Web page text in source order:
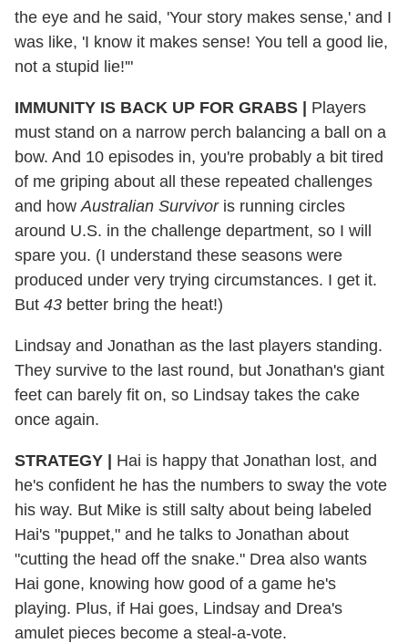
the eye and he said, 'Your story makes sense,' and I
was like, 'I know it makes sense! You tell a good lie,
not a stupid lie!'"
IMMUNITY IS BACK UP FOR GRABS | Players
must stand on a narrow perch balancing a ball on a
bow. And 10 episodes in, you're probably a bit tired
of me griping about all these repeated challenges
and how Australian Survivoris running circles
around U.S. in the challenge department, so I will
spare you. (I understand these seasons were
produced under very trying circumstances. I get it.
But 43 better bring the heat!)
Lindsay and Jonathan as the last players standing.
They survive to the last round, but Jonathan's giant
feet can barely fit on, so Lindsay takes the cake
once again.
STRATEGY | Hai is happy that Jonathan lost, and
he's confident he has the numbers to sway the vote
his way. But Mike is still salty about being labeled
Hai's "puppet," and he talks to Jonathan about
"cutting the head off the snake." Drea also wants
Hai gone, knowing how good of a game he's
playing. Plus, if Hai goes, Lindsay and Drea's
amulet pieces become a steal-a-vote.